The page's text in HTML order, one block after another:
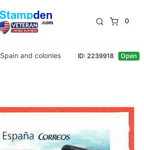
0
Spain and colonies
ID: 2239918 Open